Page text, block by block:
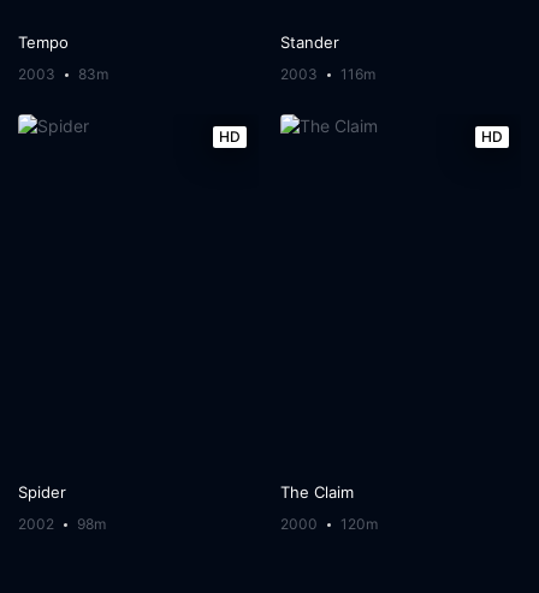
Tempo
2003 83m
Stander
2003 116m
HD
Spider
2002 98m
HD
The Claim
2000 120m